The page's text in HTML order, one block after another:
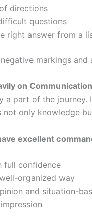
directions
questions
right answer from a
markings
on
a part of the
not only knowledge
excellent
full confidence
organized way
and situation-